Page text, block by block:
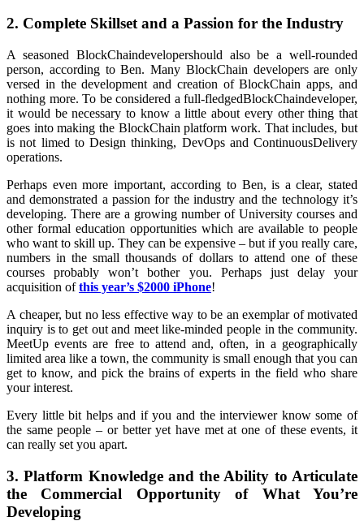
2. Complete Skillset and a Passion for the Industry
A seasoned BlockChaindevelopershould also be a well-rounded
person, according to Ben. Many BlockChain developers are only
versed in the development and creation of BlockChain apps, and
nothing more. To be considered a full-fledgedBlockChaindeveloper,
it would be necessary to know a little about every other thing that
goes into making the BlockChain platform work. That includes, but
is not limed to Design thinking, DevOps and ContinuousDelivery
operations.
Perhaps even more important, according to Ben, is a clear, stated
and demonstrated a passion for the industry and the technology it’s
developing. There are a growing number of University courses and
other formal education opportunities which are available to people
who want to skill up. They can be expensive – but if you really care,
numbers in the small thousands of dollars to attend one of these
courses probably won’t bother you. Perhaps just delay your
acquisition ofthis year’s $2000 iPhone!
A cheaper, but no less effective way to be an exemplar of motivated
inquiry is to get out and meet like-minded people in the community.
MeetUp events are free to attend and, often, in a geographically
limited area like a town, the community is small enough that you can
get to know, and pick the brains of experts in the field who share
your interest.
Every little bit helps and if you and the interviewer know some of
the same people – or better yet have met at one of these events, it
can really set you apart.
3. Platform Knowledge and the Ability to Articulate
the Commercial Opportunity of What You’re
Developing